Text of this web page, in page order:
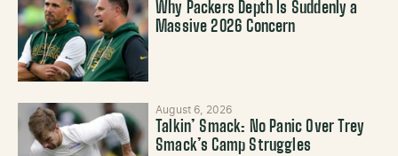
Why Packers Depth Is Suddenly a
Massive 2026 Concern
August 6, 2026
Talkin’ Smack: No Panic Over Trey
Smack’s Camp Struggles